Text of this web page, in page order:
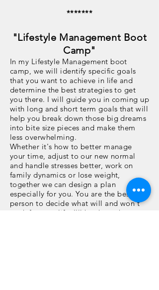
*******
"Lifestyle Management Boot
Camp"
In my Lifestyle Management boot
camp, we will identify specific goals
that you want to achieve in life and
determine the best strategies to get
you there. I will guide you in coming up
with long and short term goals that will
help you break down those big dreams
into bite size pieces and make them
less overwhelming.
Whether it's how to better manage
your time, adjust to our new normal
and handle stresses better, work on
family dynamics or lose weight,
together we can design a plan
especially for you. You are the best
person to decide what will and won't
work for your life. I'll be there the